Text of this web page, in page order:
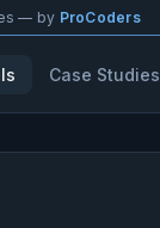
— by ProCoders
Case Studies